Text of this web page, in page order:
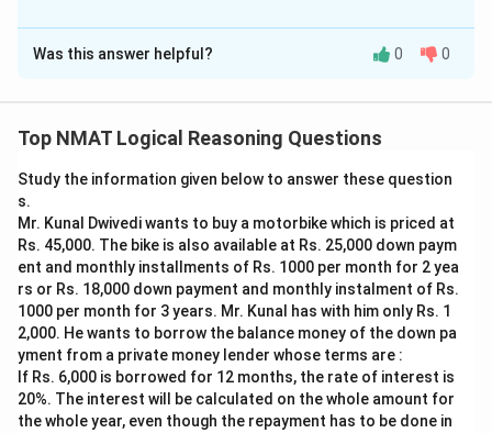
The Correct Option isA
Solution and Explanation
A grandson of Rahul's mother is a son of one of her
Rahul's own son.
Step 2: Place the girl.
The girl is the wife of that grandson, i.e. the wife of
Rahul's son, so she is Rahul's daughter-in-law.
Step 3: Reverse the relation.
If the girl is Rahul's daughter-in-law, then Rahul is her
father-in-law.
Download Solution in PDF
Was this answer helpful? 0 0
Top NMAT Logical Reasoning Questions
Study the information given below to answer these question
s.
Mr. Kunal Dwivedi wants to buy a motorbike which is priced at
Rs. 45,000. The bike is also available at Rs. 25,000 down paym
ent and monthly installments of Rs. 1000 per month for 2 yea
rs or Rs. 18,000 down payment and monthly instalment of Rs.
1000 per month for 3 years. Mr. Kunal has with him only Rs. 1
2,000. He wants to borrow the balance money of the down pa
yment from a private money lender whose terms are :
If Rs. 6,000 is borrowed for 12 months, the rate of interest is
20%. The interest will be calculated on the whole amount for
the whole year, even though the repayment has to be done in